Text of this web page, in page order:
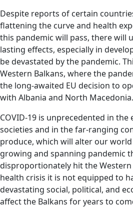
Despite reports of certain
flattening the curve and health
this pandemic will pass, there will
lasting effects, especially in
be devastated by the pandemic.
Western Balkans, where the
the long-awaited EU decision to
with Albania and North Macedonia.
COVID-19 is unprecedented in the
societies and in the far-ranging
produce, which will alter our
growing and spanning pandemic
disproportionately hit the Western
health crisis it is not equipped to
devastating social, political, and
affect the Balkans for years to